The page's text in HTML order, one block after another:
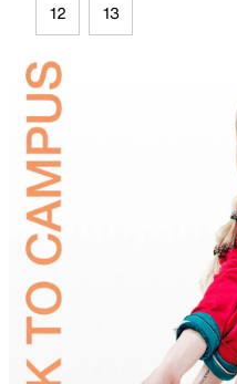
12 13